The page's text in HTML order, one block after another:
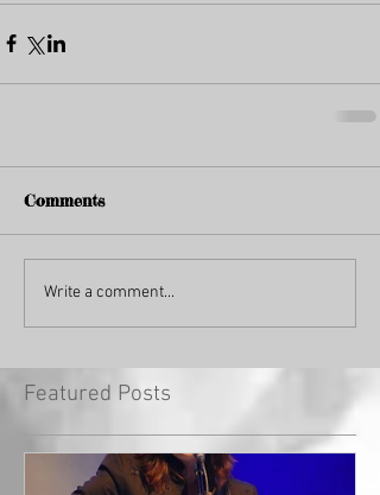
Comments
Write a comment...
Featured Posts